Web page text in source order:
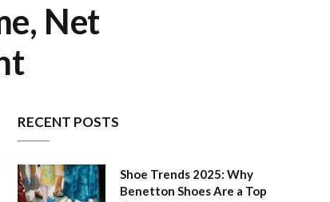
Net
RECENT POSTS
Shoe Trends 2025: Why
Benetton Shoes Are a Top